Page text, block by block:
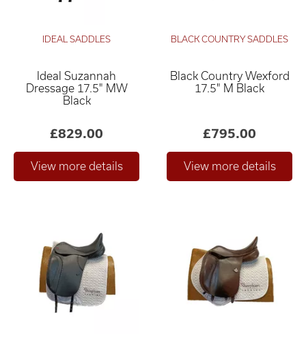
IDEAL SADDLES
Ideal Suzannah
Dressage 17.5" MW
Black
£829.00
BLACK COUNTRY SADDLES
Black Country Wexford
17.5" M Black
£795.00